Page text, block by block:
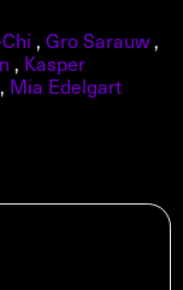
, Gro Sarauw ,
, Kasper
, Mia Edelgart